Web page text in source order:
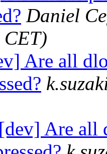
Daniel
Are all
Are all